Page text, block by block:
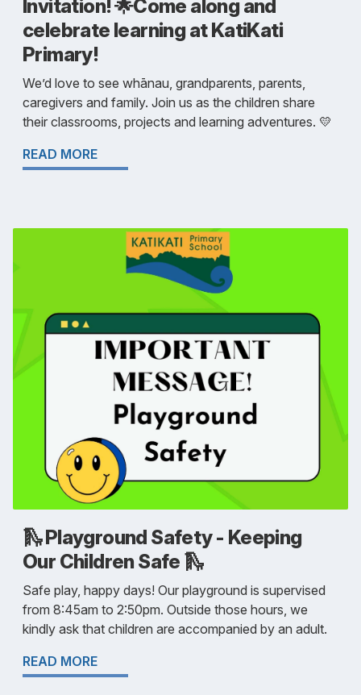
Invitation! 🌟Come along and
celebrate learning at KatiKati
Primary!
We’d love to see whānau, grandparents, parents,
caregivers and family. Join us as the children share
their classrooms, projects and learning adventures. 💛
READ MORE
🛝 Playground Safety - Keeping
Our Children Safe 🛝
Safe play, happy days! Our playground is supervised
from 8:45am to 2:50pm. Outside those hours, we
kindly ask that children are accompanied by an adult.
READ MORE